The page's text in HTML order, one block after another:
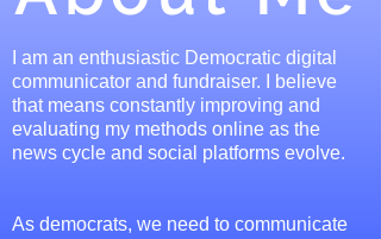
I am an enthusiastic Democratic digital
communicator and fundraiser. I believe
that means constantly improving and
evaluating my methods online as the
news cycle and social platforms evolve.
As democrats, we need to communicate